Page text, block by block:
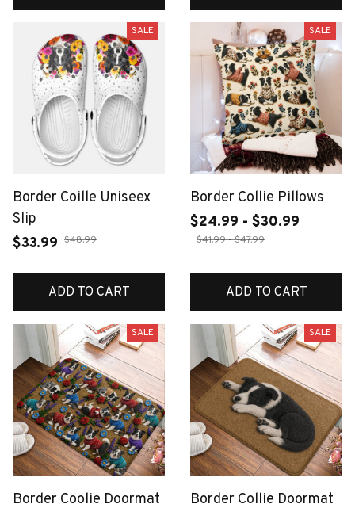
SALE
Border Coille Uniseex
Slip
$33.99 $48.99
ADD TO CART
SALE
Border Collie Pillows
$24.99 - $30.99
$41.99 - $47.99
ADD TO CART
SALE
Border Coolie Doormat
SALE
Border Collie Doormat